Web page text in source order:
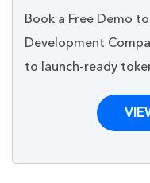
Book a Free Demo
Development
to launch-ready